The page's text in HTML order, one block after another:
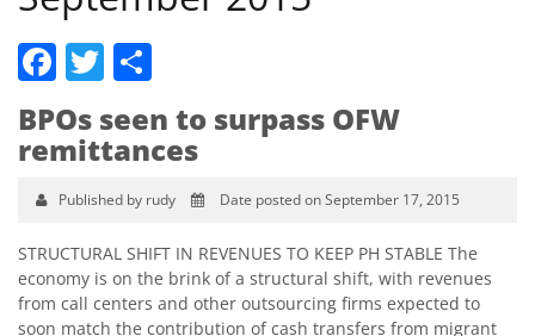
Facebook
Twitter
BPOs seen to surpass OFW
remittances
Published by rudy Date posted on September 17, 2015
STRUCTURAL SHIFT IN REVENUES TO KEEP PH STABLE The
economy is on the brink of a structural shift, with revenues
from call centers and other outsourcing firms expected to
soon match the contribution of cash transfers from migrant